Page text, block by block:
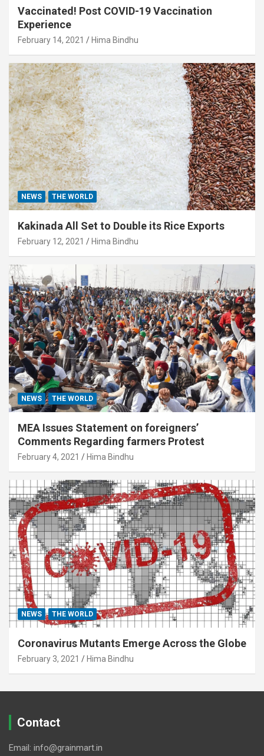
Vaccinated! Post COVID-19 Vaccination
Experience
February 14, 2021 Hima Bindhu
NEWS THE WORLD
Kakinada All Set to Double its Rice Exports
February 12, 2021 Hima Bindhu
NEWS THE WORLD
MEA Issues Statement on foreigners’
Comments Regarding farmers Protest
February 4, 2021 Hima Bindhu
NEWS THE WORLD
Coronavirus Mutants Emerge Across the Globe
February 3, 2021 Hima Bindhu
Contact
Email: info@grainmart.in